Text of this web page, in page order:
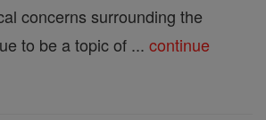
concerns surrounding the
to be a topic of ... continue